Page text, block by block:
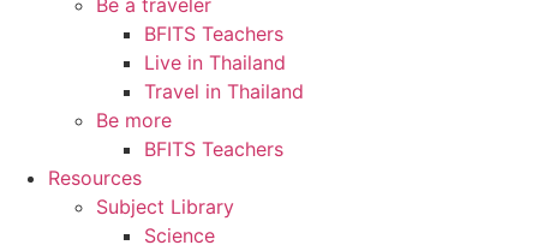
Be a traveler
BFITS Teachers
Live in Thailand
Travel in Thailand
Be more
BFITS Teachers
Resources
Subject Library
Science